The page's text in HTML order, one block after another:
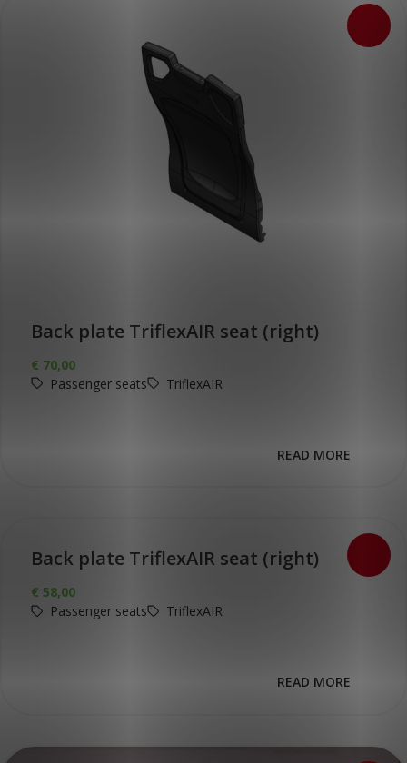
Back plate TriflexAIR seat (right)
€ 70,00
Passenger seats
TriflexAIR
READ MORE
Back plate TriflexAIR seat (right)
€ 58,00
Passenger seats
TriflexAIR
READ MORE